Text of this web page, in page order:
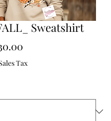
Sweatshirt
Price
Tax